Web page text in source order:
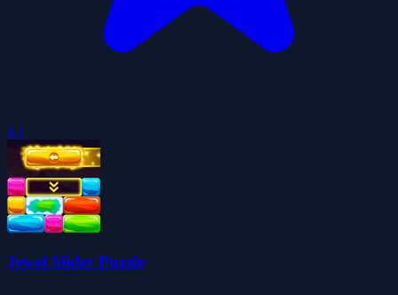
4.1
Jewel Slider Puzzle